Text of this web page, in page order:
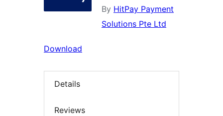
By HitPay Payment
Solutions Pte Ltd
Download
Details
Reviews